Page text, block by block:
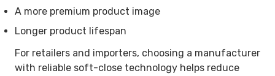
A more premium product image
Longer product lifespan
For retailers and importers, choosing a manufacturer
with reliable soft-close technology helps reduce